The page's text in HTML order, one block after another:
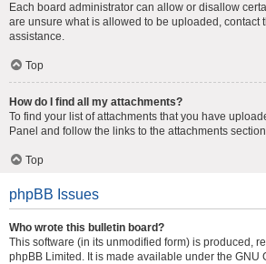
Each board administrator can allow or disallow
are unsure what is allowed to be uploaded, contact
assistance.
Top
How do I find all my attachments?
To find your list of attachments that you have
Panel and follow the links to the attachments
Top
phpBB Issues
Who wrote this bulletin board?
This software (in its unmodified form) is produced,
phpBB Limited . It is made available under the GNU